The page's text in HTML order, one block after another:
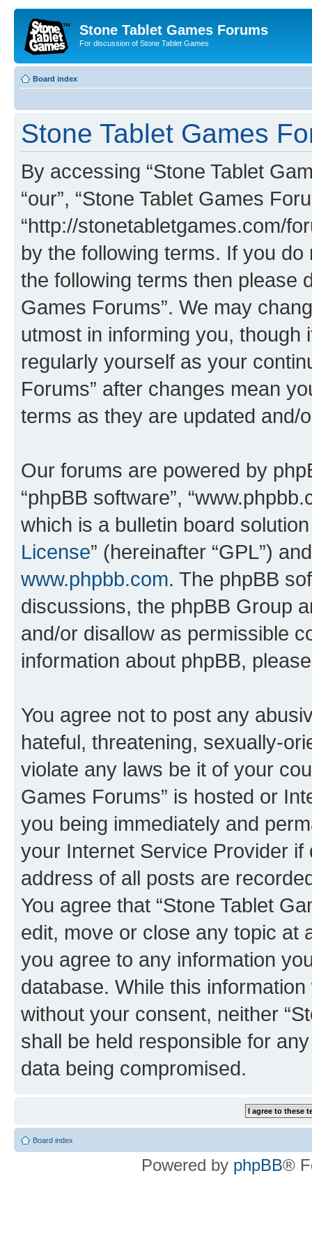
Stone Tablet Games Forums
For discussion of Stone Tablet Games
Board index
Stone Tablet Games
By accessing “Stone Tablet
“our”, “Stone Tablet Games
“http://stonetabletgames.com/
by the following terms. If you
the following terms then please
Games Forums”. We may
utmost in informing you,
regularly yourself as your
Forums” after changes mean
terms as they are updated and/
Our forums are powered by
“phpBB software”,
which is a bulletin board
License” (hereinafter “GPL”)
www.phpbb.com. The phpBB
discussions, the phpBB Group
and/or disallow as permissible
information about phpBB,
You agree not to post any
hateful, threatening, sexually-
violate any laws be it of your
Games Forums” is hosted or
you being immediately and
your Internet Service Provider
address of all posts are
You agree that “Stone Tablet
edit, move or close any topic at
you agree to any information
database. While this
without your consent, neither
shall be held responsible for
data being compromised.
Board index
Powered by phpBB®